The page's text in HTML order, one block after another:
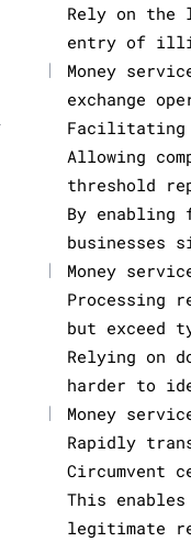
Rely on
entry of
|
Money
exchange
Facilitating
Allowing
threshold
By enabling
|
Money
Processing
but exceed
Relying on
harder to
|
Money
Rapidly
Circumvent
This
legitimate